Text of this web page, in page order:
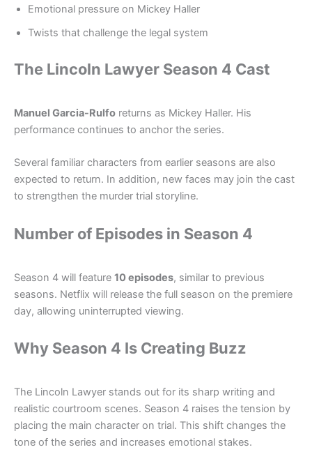
Emotional pressure on Mickey Haller
Twists that challenge the legal system
The Lincoln Lawyer Season 4 Cast
Manuel Garcia-Rulfo returns as Mickey Haller. His
performance continues to anchor the series.
Several familiar characters from earlier seasons are also
expected to return. In addition, new faces may join the cast
to strengthen the murder trial storyline.
Number of Episodes in Season 4
Season 4 will feature 10 episodes, similar to previous
seasons. Netflix will release the full season on the premiere
day, allowing uninterrupted viewing.
Why Season 4 Is Creating Buzz
The Lincoln Lawyer stands out for its sharp writing and
realistic courtroom scenes. Season 4 raises the tension by
placing the main character on trial. This shift changes the
tone of the series and increases emotional stakes.